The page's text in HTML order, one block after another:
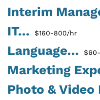
Interim
IT... $160-800/hr
Language...
Marketing
Photo & Video